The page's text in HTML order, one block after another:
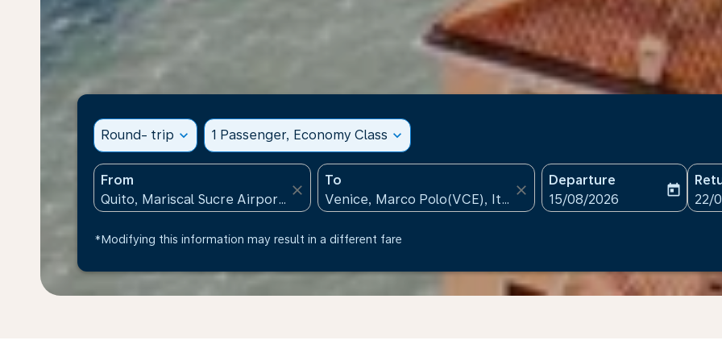
Round- trip expand_more 1 Passenger, Economy Class expand_more
From
close
To
close
Departure
fc-booking-departure-
15/08/2026
today
fc-
22/
*Modifying this information may result in a different fare